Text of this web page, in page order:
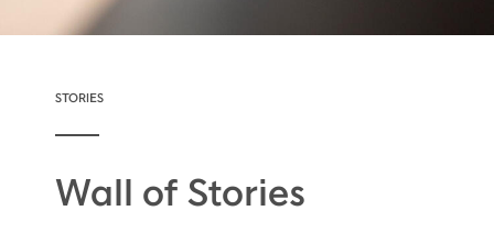
STORIES
Wall of Stories